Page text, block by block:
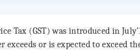
Tax (GST) was introduced in
exceeds or is expected to exceed